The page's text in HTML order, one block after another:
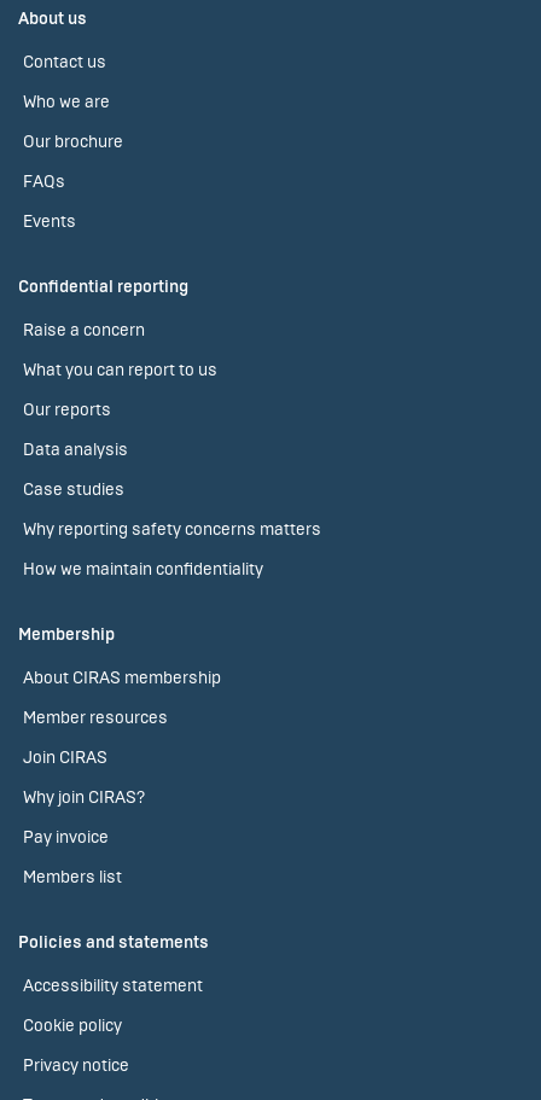
About us
Contact us
Who we are
Our brochure
FAQs
Events
Confidential reporting
Raise a concern
What you can report to us
Our reports
Data analysis
Case studies
Why reporting safety concerns matters
How we maintain confidentiality
Membership
About CIRAS membership
Member resources
Join CIRAS
Why join CIRAS?
Pay invoice
Members list
Policies and statements
Accessibility statement
Cookie policy
Privacy notice